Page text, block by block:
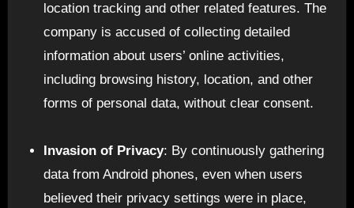
location tracking and other related features. The
company is accused of collecting detailed
information about users’ online activities,
including browsing history, location, and other
forms of personal data, without clear consent.
Invasion of Privacy: By continuously gathering
data from Android phones, even when users
believed their privacy settings were in place,